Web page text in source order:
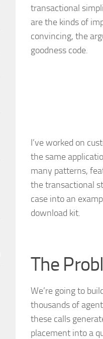
transactional
are the kinds of
convincing, the
goodness code.
I’ve worked on
the same
many patterns,
the transactional
case into an
download kit.
The
We’re going to
thousands of
these calls
placement into a